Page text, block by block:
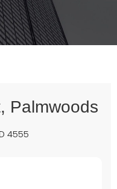
Palmwoods
4555